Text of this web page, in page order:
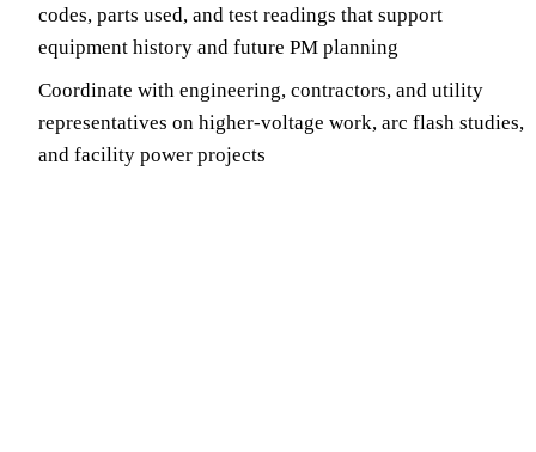
codes, parts used, and test readings that support
equipment history and future PM planning
Coordinate with engineering, contractors, and utility
representatives on higher-voltage work, arc flash studies,
and facility power projects